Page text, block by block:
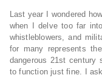
Last year I wondered
when I delve too far
whistleblowers, and
for many represents
dangerous 21st century
to function just fine. I